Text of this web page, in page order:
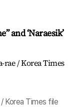
and ‘Naraesik’
Korea Times file